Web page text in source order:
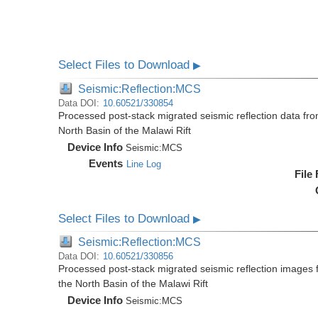
Select Files to Download▶
Seismic:Reflection:MCS
Data DOI: 10.60521/330854
Processed post-stack migrated seismic reflection data
North Basin of the Malawi Rift
Device Info Seismic:MCS
Events Line Log
File
Select Files to Download▶
Seismic:Reflection:MCS
Data DOI: 10.60521/330856
Processed post-stack migrated seismic reflection
the North Basin of the Malawi Rift
Device Info Seismic: MCS